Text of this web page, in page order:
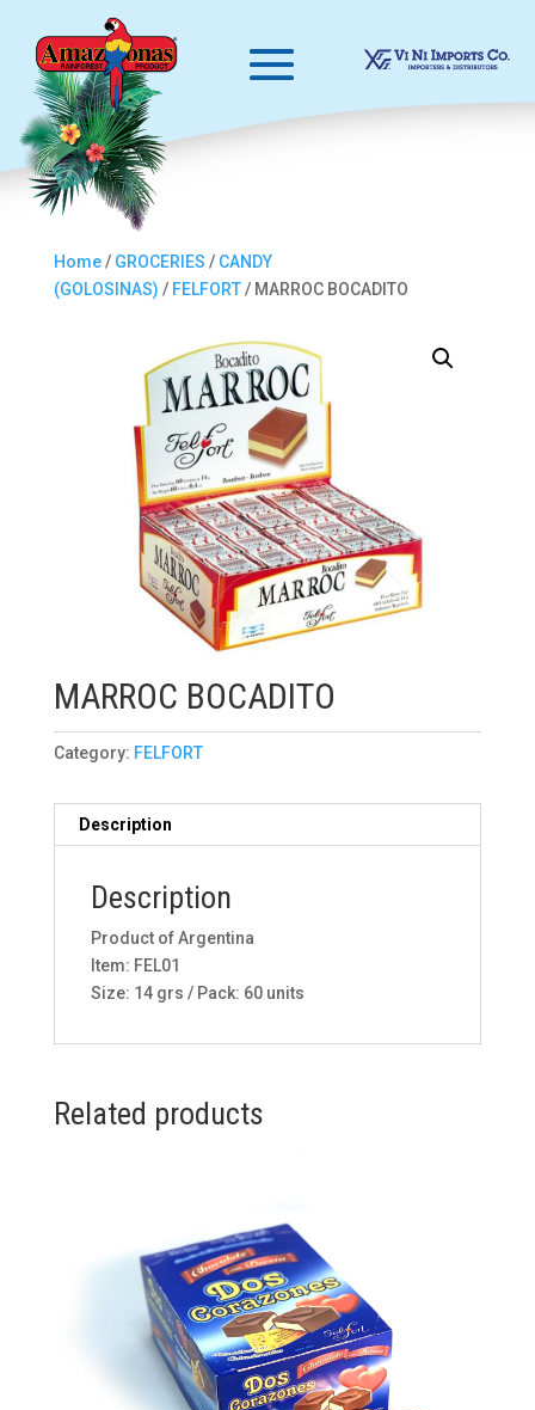
Home/ GROCERIES / CANDY
(GOLOSINAS) / FELFORT/ MARROC BOCADITO
MARROC BOCADITO
Category: FELFORT
Description
Description
Product of Argentina
Item: FEL01
Size: 14 grs / Pack: 60 units
Related products